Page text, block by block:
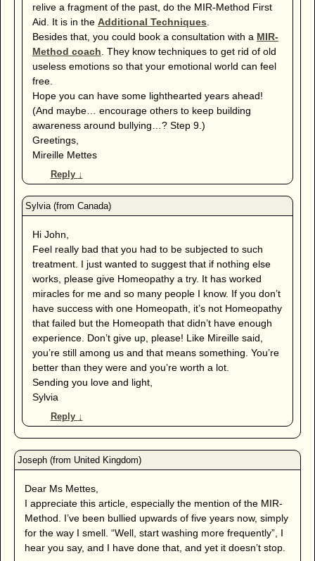
relive a fragment of the past, do the MIR-Method First
Aid. It is in the Additional Techniques
Besides that, you could book a consultation with a MIR-
Method coach . They know techniques to get rid of old
useless emotions so that your emotional world can feel
free.
Hope you can have some lighthearted years ahead!
(And maybe… encourage others to keep building
awareness around bullying…? Step 9.)
Greetings,
Mireille Mettes
Reply ↓
Hi John,
Feel really bad that you had to be subjected to such
treatment. I just wanted to suggest that if nothing else
works, please give Homeopathy a try. It has worked
miracles for me and so many people I know. If you don’t
have success with one Homeopath, it’s not Homeopathy
that failed but the Homeopath that didn’t have enough
experience. Don’t give up, please! Like Mireille said,
you’re still among us and that means something. You’re
better than they were and you’re worth a lot.
Sending you love and light,
Sylvia
Reply ↓
Dear Ms Mettes,
I appreciate this article, especially the mention of the MIR-
Method. I’ve been bullied upwards of five years now, simply
for the way I smell. “Well, start washing more frequently”, I
hear you say, and I have done that, and yet it doesn’t stop.